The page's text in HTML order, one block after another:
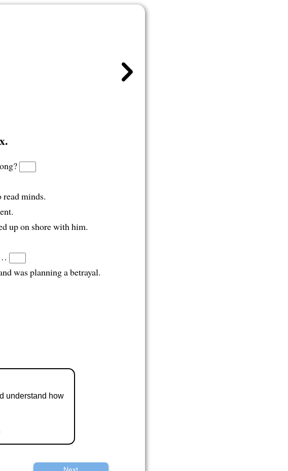
read minds.
up on shore with him.
was planning a betrayal.
understand how